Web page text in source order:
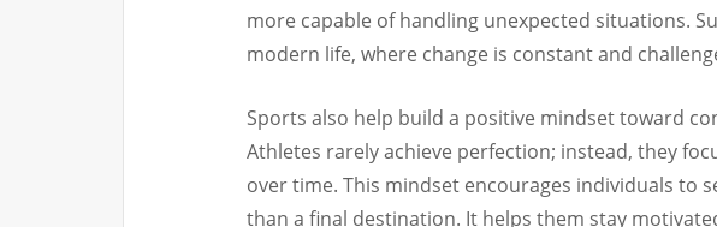
more capable of handling unexpected situations.
modern life, where change is constant and
Sports also help build a positive mindset toward
Athletes rarely achieve perfection; instead, they
over time. This mindset encourages individuals to
than a final destination. It helps them stay